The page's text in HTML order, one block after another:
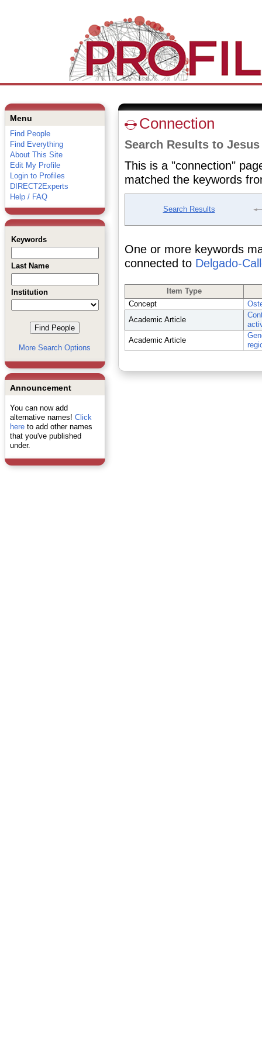
Menu
Find People
Find Everything
About This Site
Edit My Profile
Login to Profiles
DIRECT2Experts
Help / FAQ
Keywords
Last Name
Institution
More Search Options
Announcement
You can now add
alternative names! Click
hereto add other names
that you've published
under.
Connection
Search Results to
This is a "connection"
matched the keywords
Search Results
One or more keywords
connected to Delgado-
Item Type
Concept
Academic Article
Academic Article